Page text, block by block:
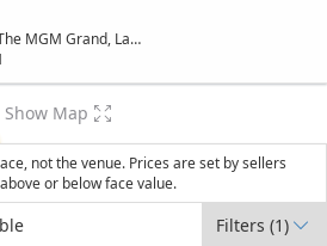
THEATER AT
- 08:00 PM
Grand, Las Vegas, NV
Show Map
not the venue. Prices are set by sellers
or below face value.
Filters(1)